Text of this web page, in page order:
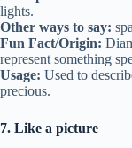
lights.
Other ways to say:
Fun Fact/Origin:
represent something
Usage: Used to
precious.
7. Like a picture